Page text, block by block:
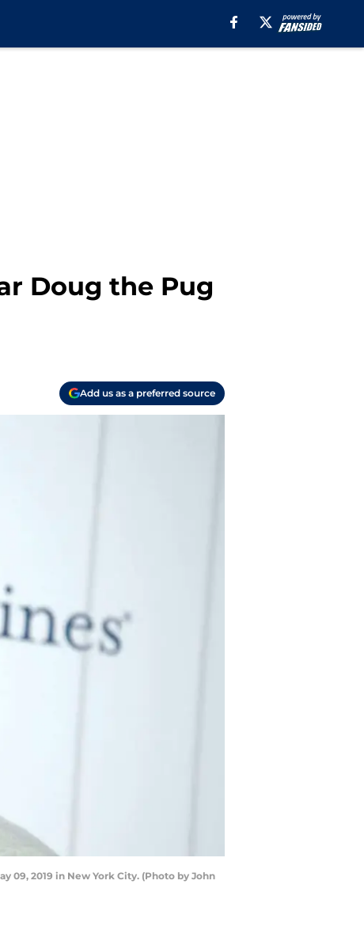
Doug the Pug
Add us as a preferred source
09, 2019 in New York City. (Photo by John